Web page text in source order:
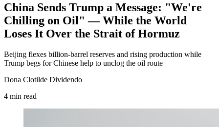
China Sends Trump a Message: "We're
Chilling on Oil" — While the World
Loses It Over the Strait of Hormuz
Beijing flexes billion-barrel reserves and rising production while
Trump begs for Chinese help to unclog the oil route
Dona Clotilde Dividendo
4 min read